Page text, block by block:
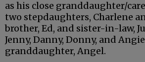
as his close granddaughter/
two stepdaughters, Charlene
brother, Ed, and sister-in-law,
Jenny, Danny, Donny, and
granddaughter, Angel.